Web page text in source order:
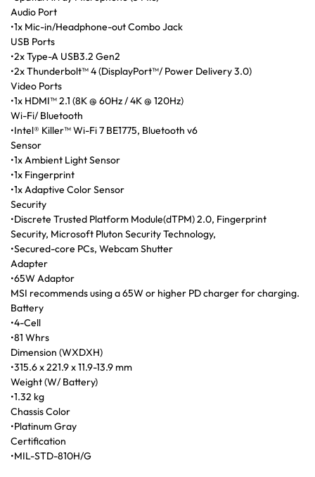
Audio Port
•1x Mic-in/Headphone-out Combo Jack
USB Ports
•2x Type-A USB3.2 Gen2
•2x Thunderbolt™ 4 (DisplayPort™/ Power Delivery 3.0)
Video Ports
•1x HDMI™ 2.1 (8K @ 60Hz / 4K @ 120Hz)
Wi-Fi/ Bluetooth
•Intel® Killer™ Wi-Fi 7 BE1775, Bluetooth v6
Sensor
•1x Ambient Light Sensor
•1x Fingerprint
•1x Adaptive Color Sensor
Security
•Discrete Trusted Platform Module(dTPM) 2.0, Fingerprint
Security, Microsoft Pluton Security Technology,
•Secured-core PCs, Webcam Shutter
Adapter
•65W Adaptor
MSI recommends using a 65W or higher PD charger for charging.
Battery
•4-Cell
•81 Whrs
Dimension (WXDXH)
•315.6 x 221.9 x 11.9-13.9 mm
Weight (W/ Battery)
•1.32 kg
Chassis Color
•Platinum Gray
Certification
•MIL-STD-810H/G